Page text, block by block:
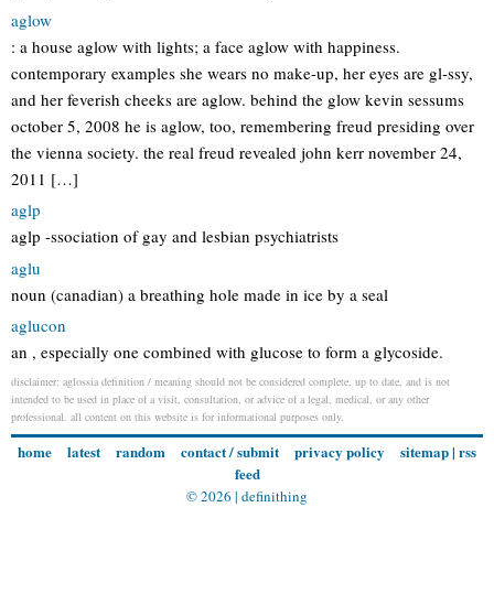
aglow
: a house aglow with lights; a face aglow with happiness.
contemporary examples she wears no make-up, her eyes are gl-ssy,
and her feverish cheeks are aglow. behind the glow kevin sessums
october 5, 2008 he is aglow, too, remembering freud presiding over
the vienna society. the real freud revealed john kerr november 24,
2011 […]
aglp
aglp -ssociation of gay and lesbian psychiatrists
aglu
noun (canadian) a breathing hole made in ice by a seal
aglucon
an , especially one combined with glucose to form a glycoside.
disclaimer: aglossia definition / meaning should not be considered complete, up to date, and is not
intended to be used in place of a visit, consultation, or advice of a legal, medical, or any other
professional. all content on this website is for informational purposes only.
home latest random contact / submit privacy policy sitemap| rss
feed
© 2026 | definithing